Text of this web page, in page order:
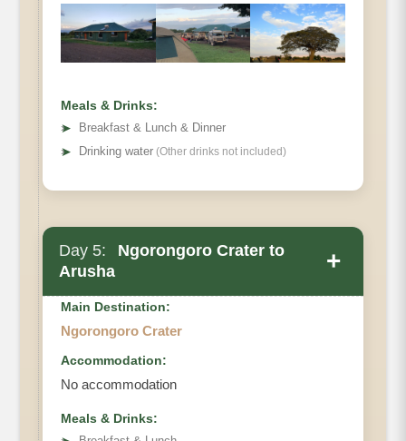
Meals & Drinks:
➤
Breakfast & Lunch & Dinner
➤ Drinking water (Other drinks not included)
Day 5:
Ngorongoro Crater to
Arusha
+
Main Destination:
Ngorongoro Crater
Accommodation:
No accommodation
Meals & Drinks: